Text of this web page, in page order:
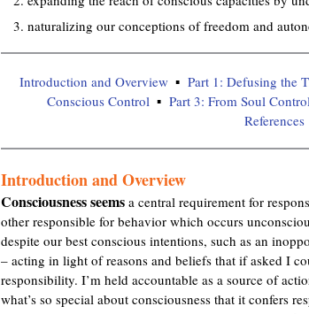
naturalizing our conceptions of freedom and
Introduction and Overview Part 1: Defusing the
Conscious Control
Part 3: From Soul
References
Introduction and Overview
Consciousness seems a central requirement for
other responsible for behavior which occurs
despite our best conscious intentions, such as an
– acting in light of reasons and beliefs that if asked I
responsibility. I’m held accountable as a source of
what’s so special about consciousness that it confers